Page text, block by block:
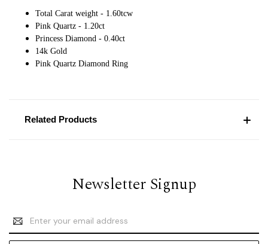
Total Carat weight - 1.60tcw
Pink Quartz - 1.20ct
Princess Diamond - 0.40ct
14k Gold
Pink Quartz Diamond Ring
Related Products
Newsletter Signup
Email
Address